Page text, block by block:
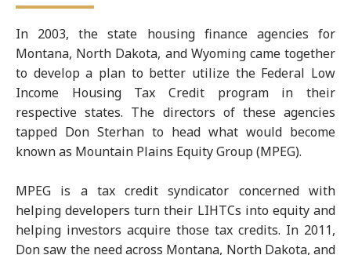
In 2003, the state housing finance agencies for
Montana, North Dakota, and Wyoming came together
to develop a plan to better utilize the Federal Low
Income Housing Tax Credit program in their
respective states. The directors of these agencies
tapped Don Sterhan to head what would become
known as Mountain Plains Equity Group (MPEG).
MPEG is a tax credit syndicator concerned with
helping developers turn their LIHTCs into equity and
helping investors acquire those tax credits. In 2011,
Don saw the need across Montana, North Dakota, and